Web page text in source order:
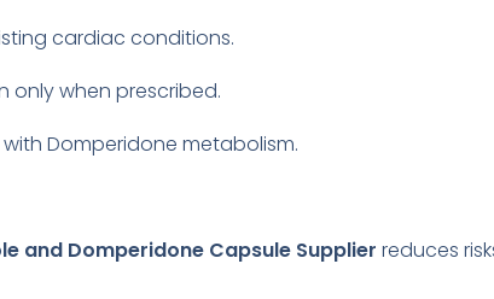
cardiac conditions.
only when prescribed.
Domperidone metabolism.
and Domperidone Capsule Supplier reduces